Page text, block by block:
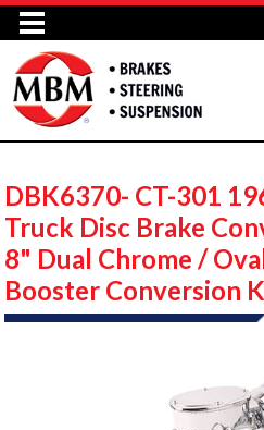
DBK6370- CT-301
Truck Disc Brake
8" Dual Chrome /
Booster Conversion